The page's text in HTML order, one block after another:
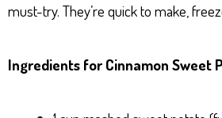
must-try. They’re quick to make,
Ingredients for Cinnamon Sweet